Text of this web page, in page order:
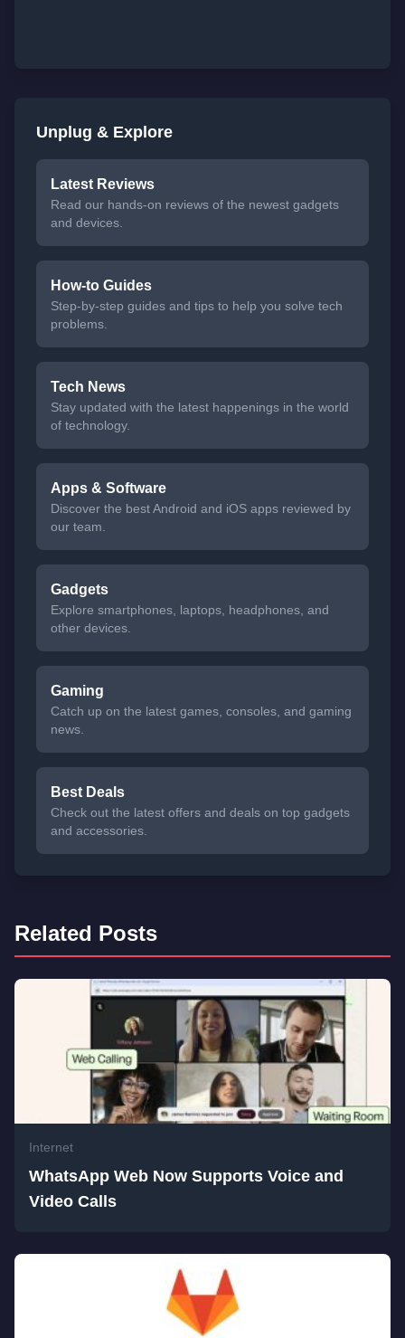
Unplug & Explore
Latest Reviews
Read our hands-on reviews of the newest gadgets
and devices.
How-to Guides
Step-by-step guides and tips to help you solve tech
problems.
Tech News
Stay updated with the latest happenings in the world
of technology.
Apps & Software
Discover the best Android and iOS apps reviewed by
our team.
Gadgets
Explore smartphones, laptops, headphones, and
other devices.
Gaming
Catch up on the latest games, consoles, and gaming
news.
Best Deals
Check out the latest offers and deals on top gadgets
and accessories.
Related Posts
Internet
WhatsApp Web Now Supports Voice and
Video Calls